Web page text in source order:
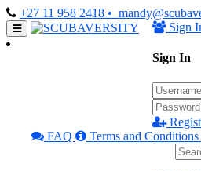
+27 11 958 2418 •
Sign
Sign In
FAQ
Terms and Conditions